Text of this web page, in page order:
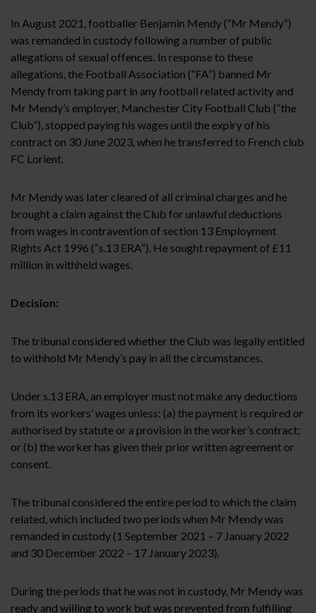
In August 2021, footballer Benjamin Mendy (“Mr Mendy”)
was remanded in custody following a number of public
allegations of sexual offences. In response to these
allegations, the Football Association (“FA”) banned Mr
Mendy from taking part in any football related activity and
Mr Mendy’s employer, Manchester City Football Club (“the
Club”), stopped paying his wages until the expiry of his
contract on 30 June 2023, when he transferred to French club
FC Lorient.
Mr Mendy was later cleared of all criminal charges and he
brought a claim against the Club for unlawful deductions
from wages in contravention of section 13 Employment
Rights Act 1996 (“s.13 ERA”). He sought repayment of £11
million in withheld wages.
Decision:
The tribunal considered whether the Club was legally entitled
to withhold Mr Mendy’s pay in all the circumstances.
Under s.13 ERA, an employer must not make any deductions
from its workers’ wages unless: (a) the payment is required or
authorised by statute or a provision in the worker’s contract;
or (b) the worker has given their prior written agreement or
consent.
The tribunal considered the entire period to which the claim
related, which included two periods when Mr Mendy was
remanded in custody (1 September 2021 – 7 January 2022
and 30 December 2022 – 17 January 2023).
During the periods that he was not in custody, Mr Mendy was
ready and willing to work but was prevented from fulfilling